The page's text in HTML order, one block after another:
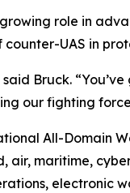
role in
UAS in
Bruck.
our fighting
All-Domain
air, maritime,
electronic